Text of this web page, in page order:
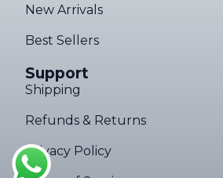
New Arrivals
Best Sellers
Support
Shipping
Refunds & Returns
Privacy Policy